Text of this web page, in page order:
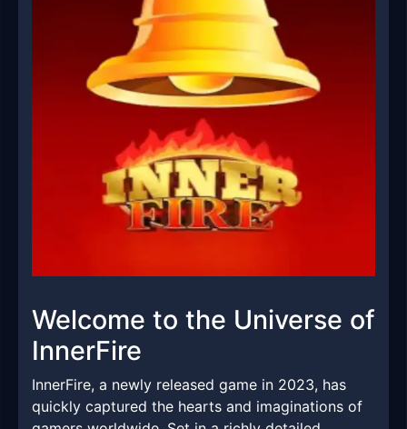
Welcome to the Universe of
InnerFire
InnerFire, a newly released game in 2023, has
quickly captured the hearts and imaginations of